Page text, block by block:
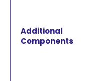
Additional
Components